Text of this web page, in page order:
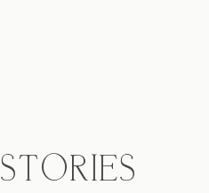
STORIES